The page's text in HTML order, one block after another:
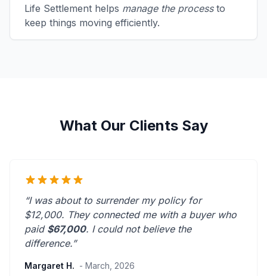
Life Settlement helps manage the processto
keep things moving efficiently.
What Our Clients Say
“I was about to surrender my policy for
$12,000. They connected me with a buyer who
paid $67,000. I could not believe the
difference.”
Margaret H. - March, 2026